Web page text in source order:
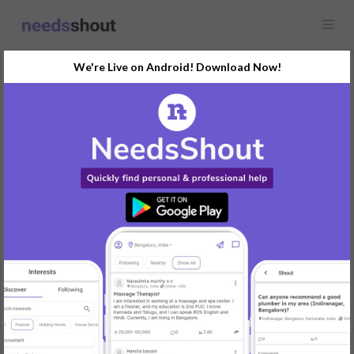
Cooking Services
J. P. Nagar, Bengaluru, India
Looking for a cook who can prepare tiffin in the evening for 3
Location : JP Nagar 2nd Phase
Timing 4:30 pm. Veg food .
We're Live on Android! Download Now!